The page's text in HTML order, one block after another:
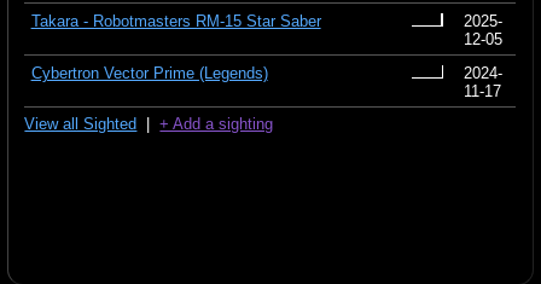
Takara - Robotmasters RM-15 Star Saber
2025-
12-05
Cybertron Vector Prime (Legends)
2024-
11-17
View all Sighted |+ Add a sighting